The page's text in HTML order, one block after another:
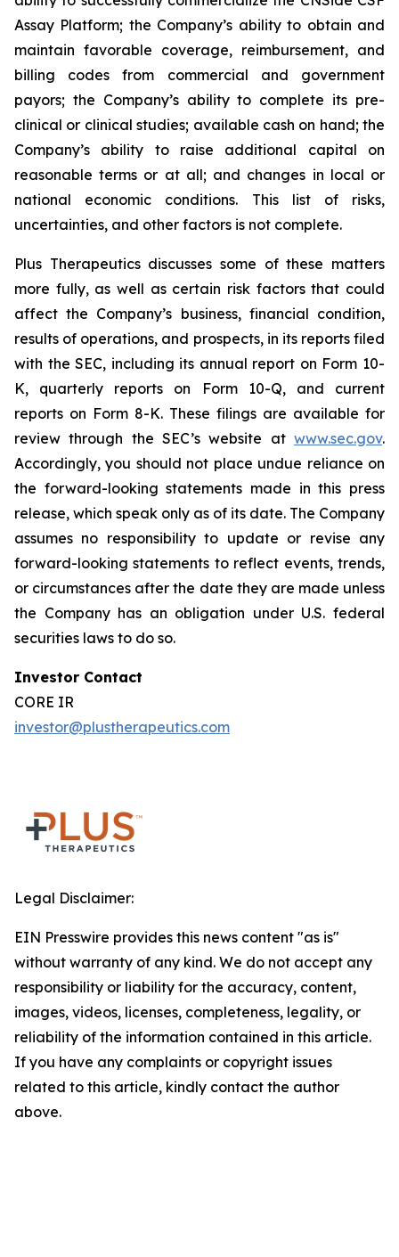
Assay Platform; the Company’s ability to obtain and
maintain favorable coverage, reimbursement, and
billing codes from commercial and government
payors; the Company’s ability to complete its pre-
clinical or clinical studies; available cash on hand; the
Company’s ability to raise additional capital on
reasonable terms or at all; and changes in local or
national economic conditions. This list of risks,
uncertainties, and other factors is not complete.
Plus Therapeutics discusses some of these matters
more fully, as well as certain risk factors that could
affect the Company’s business, financial condition,
results of operations, and prospects, in its reports filed
with the SEC, including its annual report on Form 10-
K, quarterly reports on Form 10-Q, and current
reports on Form 8-K. These filings are available for
review through the SEC’s website at www.sec.gov.
Accordingly, you should not place undue reliance on
the forward-looking statements made in this press
release, which speak only as of its date. The Company
assumes no responsibility to update or revise any
forward-looking statements to reflect events, trends,
or circumstances after the date they are made unless
the Company has an obligation under U.S. federal
securities laws to do so.
Investor Contact
CORE IR
investor@plustherapeutics.com
Legal Disclaimer:
EIN Presswire provides this news content "as is"
without warranty of any kind. We do not accept any
responsibility or liability for the accuracy, content,
images, videos, licenses, completeness, legality, or
reliability of the information contained in this article.
If you have any complaints or copyright issues
related to this article, kindly contact the author
above.